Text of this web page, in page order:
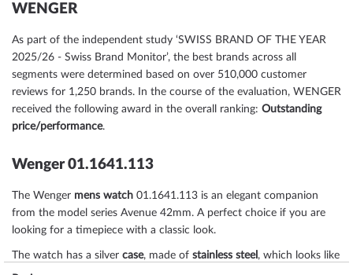
WENGER
As part of the independent study ‘SWISS BRAND OF THE YEAR
2025/26 - Swiss Brand Monitor’, the best brands across all
segments were determined based on over 510,000 customer
reviews for 1,250 brands. In the course of the evaluation, WENGER
received the following award in the overall ranking: Outstanding
price/performance.
Wenger 01.1641.113
The Wenger mens watch 01.1641.113 is an elegant companion
from the model series Avenue 42mm. A perfect choice if you are
looking for a timepiece with a classic look.
The watch has a silver case, made of stainless steel, which looks like
a real eye-catcher thanks to the